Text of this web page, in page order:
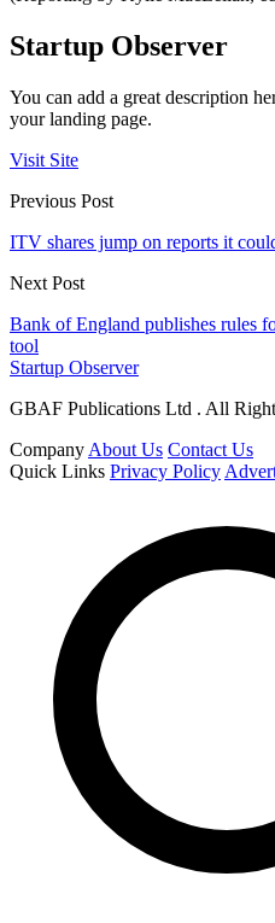
Startup Observer
You can add a great description
your landing page.
Visit Site
Previous Post
ITV shares jump on reports it
Next Post
Bank of England publishes rules
tool
Startup Observer
GBAF Publications Ltd . All
Company About Us Contact Us
Quick Links Privacy Policy